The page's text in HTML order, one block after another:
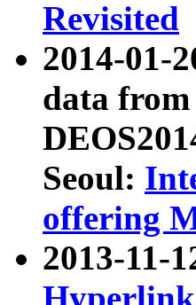
Revisited
2014-01-
data from
Seoul:
offering
2013-11-